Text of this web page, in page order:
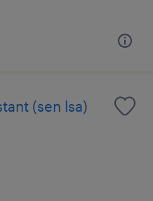
(sen lsa)